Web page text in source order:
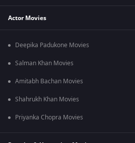
Actor Movies
Deepika Padukone Movies
Salman Khan Movies
Amitabh Bachan Movies
Shahrukh Khan Movies
Priyanka Chopra Movies